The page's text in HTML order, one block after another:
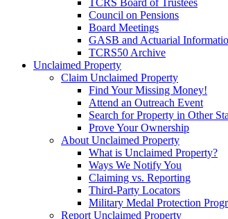
TCRS Board of Trustees
Council on Pensions
Board Meetings
GASB and Actuarial
TCRS50 Archive
Unclaimed Property
Claim Unclaimed Property
Find Your Missing Money!
Attend an Outreach Event
Search for Property in Other
Prove Your Ownership
About Unclaimed Property
What is Unclaimed Property?
Ways We Notify You
Claiming vs. Reporting
Third-Party Locators
Military Medal Protection
Report Unclaimed Property